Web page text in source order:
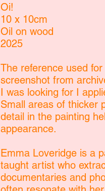
Oi!
10 x 10cm
Oil on wood
2025
The reference used
screenshot from
I was looking for I
Small areas of thicker
detail in the painting
appearance.
Emma Loveridge is a
taught artist who
documentaries and